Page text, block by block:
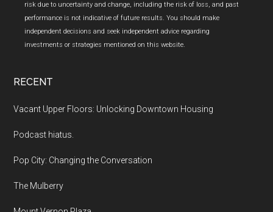
risk due to uncertainty and change, including the risk of loss, and past
performance is not indicative of future results. You should make
independent decisions and seek independent advice regarding
investments or strategies mentioned on this website.
RECENT
Vacant Upper Floors: Unlocking Downtown Housing
Podcast hiatus.
Pop City: Changing the Conversation
The Mulberry